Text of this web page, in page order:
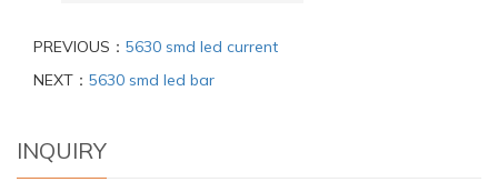
PREVIOUS： 5630 smd led current
NEXT： 5630 smd led bar
INQUIRY